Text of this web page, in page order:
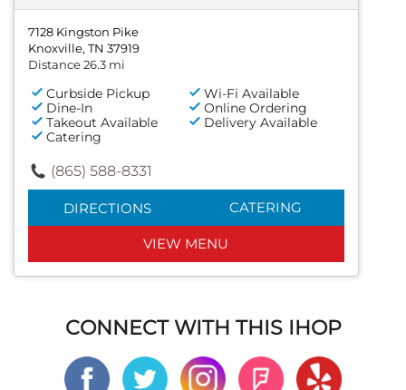
7128 Kingston Pike
Knoxville, TN 37919
Distance 26.3 mi
Curbside Pickup
Wi-Fi Available
Dine-In
Online Ordering
Takeout Available
Delivery Available
Catering
(865) 588-8331
DIRECTIONS CATERING
VIEW MENU
CONNECT WITH THIS IHOP